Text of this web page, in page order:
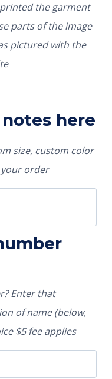
parts of the image
pictured with the
here
size, custom color
order
Enter that
of name (below,
$5 fee applies